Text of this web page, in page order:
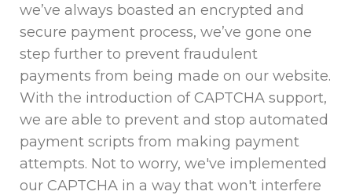
we’ve always boasted an encrypted and
secure payment process, we’ve gone one
step further to prevent fraudulent
payments from being made on our website.
With the introduction of CAPTCHA support,
we are able to prevent and stop automated
payment scripts from making payment
attempts. Not to worry, we've implemented
our CAPTCHA in a way that won't interfere